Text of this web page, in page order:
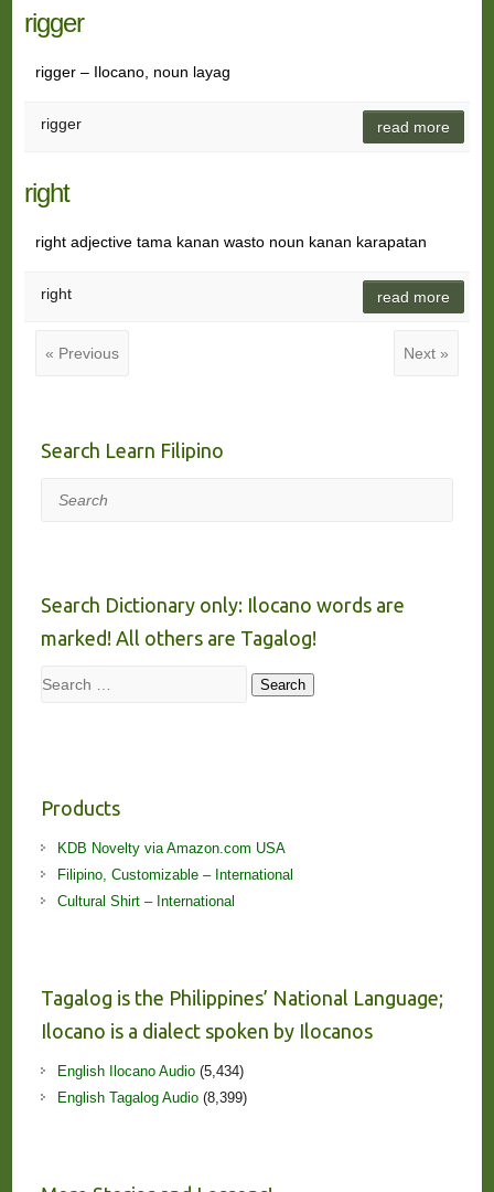
rigger
rigger – Ilocano, noun layag
rigger read more
right
right adjective tama kanan wasto noun kanan karapatan
right read more
« Previous Next »
Search Learn Filipino
Search
Search Dictionary only: Ilocano words are
marked! All others are Tagalog!
Search Search
Products
KDB Novelty via Amazon.com USA
Filipino, Customizable – International
Cultural Shirt – International
Tagalog is the Philippines’ National Language;
Ilocano is a dialect spoken by Ilocanos
English Ilocano Audio(5,434)
English Tagalog Audio(8,399)